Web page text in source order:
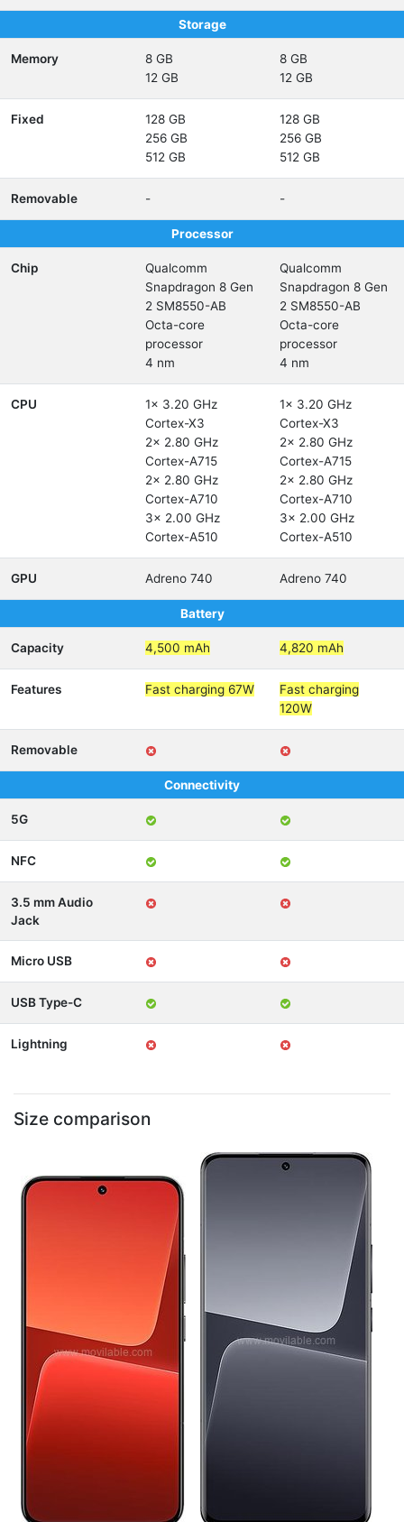
Storage
Memory
8 GB
12 GB
8 GB
12 GB
Fixed
128 GB
256 GB
512 GB
128 GB
256 GB
512 GB
Removable - -
Processor
Chip
Qualcomm
Snapdragon 8 Gen
2 SM8550-AB
Octa-core
processor
4 nm
Qualcomm
Snapdragon 8 Gen
2 SM8550-AB
Octa-core
processor
4 nm
CPU
1x 3.20 GHz
Cortex-X3
2x 2.80 GHz
Cortex-A715
2x 2.80 GHz
Cortex-A710
3x 2.00 GHz
Cortex-A510
1x 3.20 GHz
Cortex-X3
2x 2.80 GHz
Cortex-A715
2x 2.80 GHz
Cortex-A710
3x 2.00 GHz
Cortex-A510
GPU Adreno 740 Adreno 740
Battery
Capacity 4,500 mAh 4,820 mAh
Features Fast charging 67W
Fast charging
120W
Removable
Connectivity
5G
NFC
3.5 mm Audio
Jack
Micro USB
USB Type-C
Lightning
Size comparison